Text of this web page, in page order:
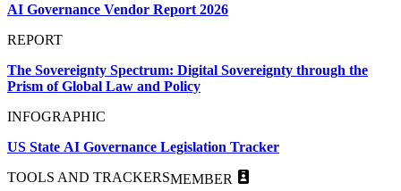
AI Governance Vendor Report 2026
REPORT
The Sovereignty Spectrum: Digital Sovereignty through the
Prism of Global Law and Policy
INFOGRAPHIC
US State AI Governance Legislation Tracker
TOOLS AND TRACKERSMEMBER